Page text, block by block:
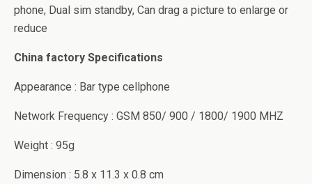
phone, Dual sim standby, Can drag a picture to enlarge or
reduce
China factory Specifications
Appearance : Bar type cellphone
Network Frequency : GSM 850/ 900 / 1800/ 1900 MHZ
Weight : 95g
Dimension : 5.8 x 11.3 x 0.8 cm